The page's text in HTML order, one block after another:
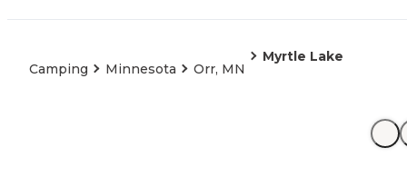
Camping Minnesota Orr, MN
Myrtle Lake